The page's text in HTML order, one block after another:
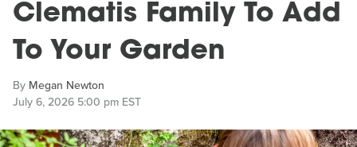
Clematis Family To Add
To Your Garden
By Megan Newton
July 6, 2026 5:00 pm EST